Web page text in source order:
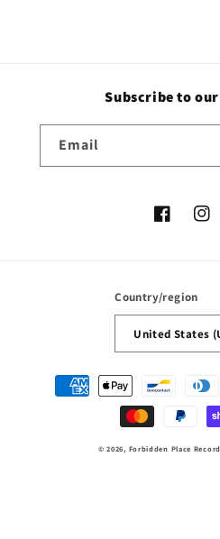
Subscribe to
Email
Facebook
Country/region
United States
Payment
methods
© 2026, Forbidden Place